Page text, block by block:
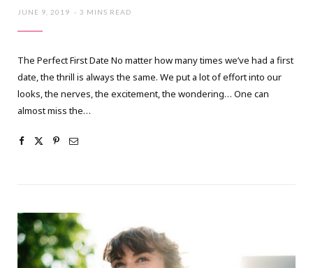
JUNE 9, 2019 3 MINS READ
The Perfect First Date No matter how many times we’ve had a first
date, the thrill is always the same. We put a lot of effort into our
looks, the nerves, the excitement, the wondering… One can
almost miss the…